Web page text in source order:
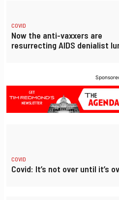
COVID
Now the anti-vaxxers are
resurrecting AIDS denialist
COVID
Covid: It’s not over until it’s